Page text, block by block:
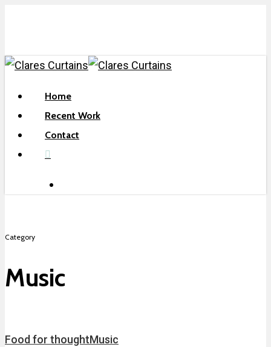
content
search
Menu
Home
Recent Work
Contact
facebook
Category
Music
Food for thoughtMusic